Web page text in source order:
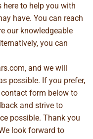
here to help you with
have. You can reach
our knowledgeable
you can
, and we will
possible. If you prefer,
form below to
and strive to
possible. Thank you
look forward to